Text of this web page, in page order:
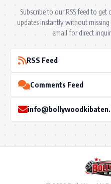
Subscribe to our RSS feed to
updates instantly without
email for direct
RSS Feed
Comments Feed